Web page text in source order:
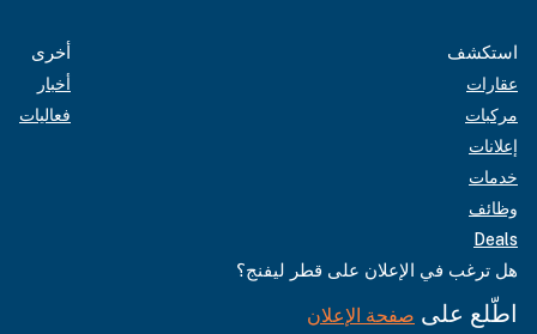
استكشف
عقارات
مركبات
إعلانات
خدمات
وظائف
Deals
أخرى
أخبار
فعاليات
هل ترغب في الإعلان على قطر ليفنج؟
اطّلع على صفحة الإعلان